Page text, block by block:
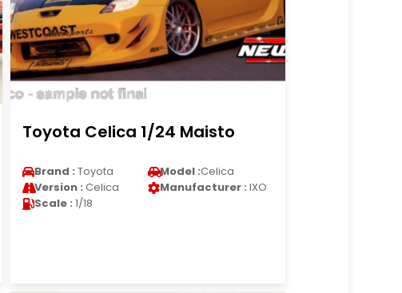
Toyota Celica 1/24 Maisto
Brand : Toyota Model :Celica
Version : Celica Manufacturer : IXO
Scale : 1/18